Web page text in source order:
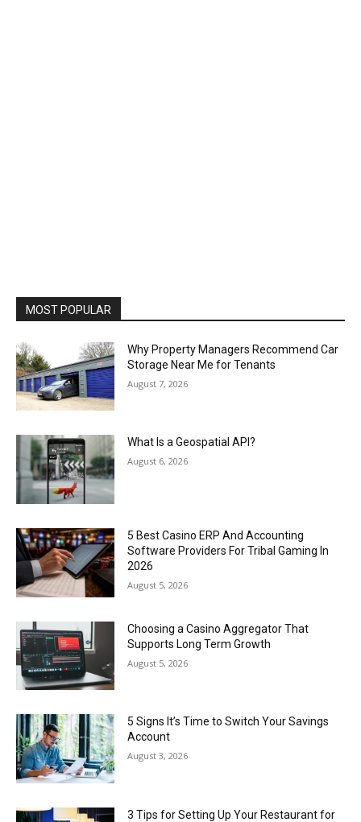
MOST POPULAR
Why Property Managers Recommend Car
Storage Near Me for Tenants
August 7, 2026
What Is a Geospatial API?
August 6, 2026
5 Best Casino ERP And Accounting
Software Providers For Tribal Gaming In
2026
August 5, 2026
Choosing a Casino Aggregator That
Supports Long Term Growth
August 5, 2026
5 Signs It’s Time to Switch Your Savings
Account
August 3, 2026
3 Tips for Setting Up Your Restaurant for